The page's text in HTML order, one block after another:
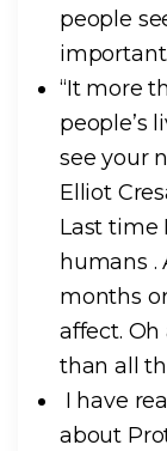
people
“It more
people’s
see your
Elliot
Last time
humans .
months
affect.
than all
I have
about